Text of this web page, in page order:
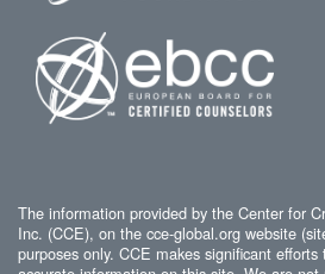
The information provided by the Center for
Inc. (CCE), on the cce-global.org website
purposes only. CCE makes significant